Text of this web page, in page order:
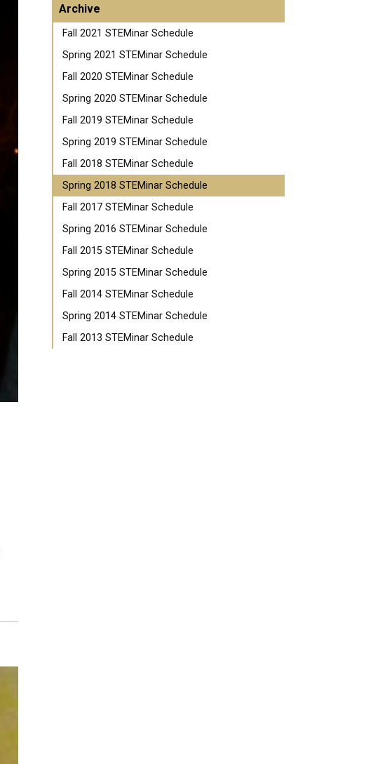
Archive
Fall 2021 STEMinar Schedule
Spring 2021 STEMinar Schedule
Fall 2020 STEMinar Schedule
Spring 2020 STEMinar Schedule
Fall 2019 STEMinar Schedule
Spring 2019 STEMinar Schedule
Fall 2018 STEMinar Schedule
Spring 2018 STEMinar Schedule
Fall 2017 STEMinar Schedule
Spring 2016 STEMinar Schedule
Fall 2015 STEMinar Schedule
Spring 2015 STEMinar Schedule
Fall 2014 STEMinar Schedule
Spring 2014 STEMinar Schedule
Fall 2013 STEMinar Schedule